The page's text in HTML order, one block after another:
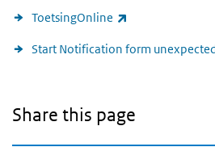
ToetsingOnline
Start Notification form
Share this page